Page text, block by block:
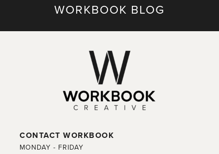
WORKBOOK BLOG
CONTACT WORKBOOK
MONDAY - FRIDAY